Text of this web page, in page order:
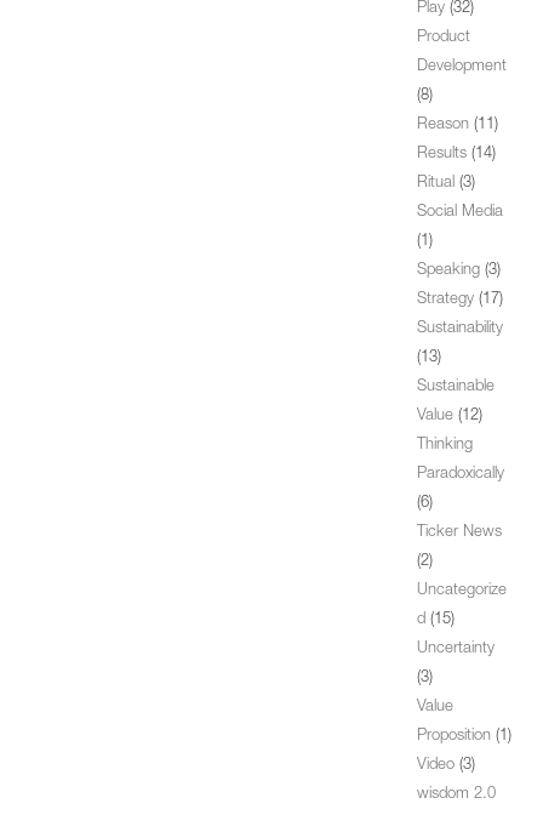
Play (32)
Product
Development
(8)
Reason (11)
Results (14)
Ritual (3)
Social Media
(1)
Speaking (3)
Strategy (17)
Sustainability
(13)
Sustainable
Value (12)
Thinking
Paradoxically
(6)
Ticker News
(2)
Uncategorize
d (15)
Uncertainty
(3)
Value
Proposition (1)
Video (3)
wisdom 2.0